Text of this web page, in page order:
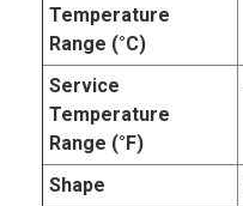
Temperature
Range (°C)
Service
Temperature
Range (°F)
Shape